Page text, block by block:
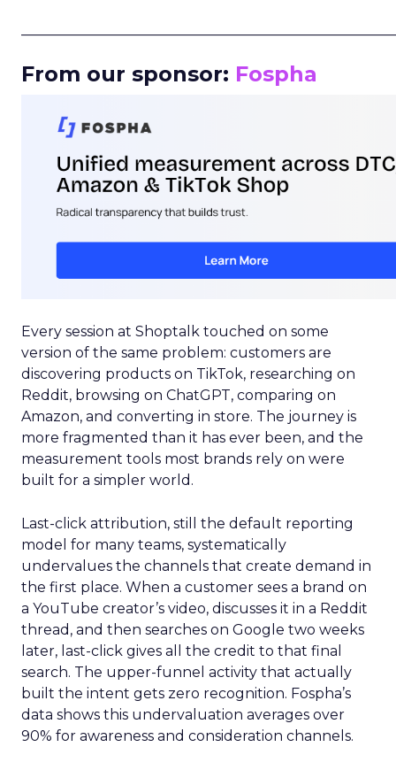
From our sponsor: Fospha
Every session at Shoptalk touched on some
version of the same problem: customers are
discovering products on TikTok, researching on
Reddit, browsing on ChatGPT, comparing on
Amazon, and converting in store. The journey is
more fragmented than it has ever been, and the
measurement tools most brands rely on were
built for a simpler world.
Last-click attribution, still the default reporting
model for many teams, systematically
undervalues the channels that create demand in
the first place. When a customer sees a brand on
a YouTube creator’s video, discusses it in a Reddit
thread, and then searches on Google two weeks
later, last-click gives all the credit to that final
search. The upper-funnel activity that actually
built the intent gets zero recognition. Fospha’s
data shows this undervaluation averages over
90% for awareness and consideration channels.